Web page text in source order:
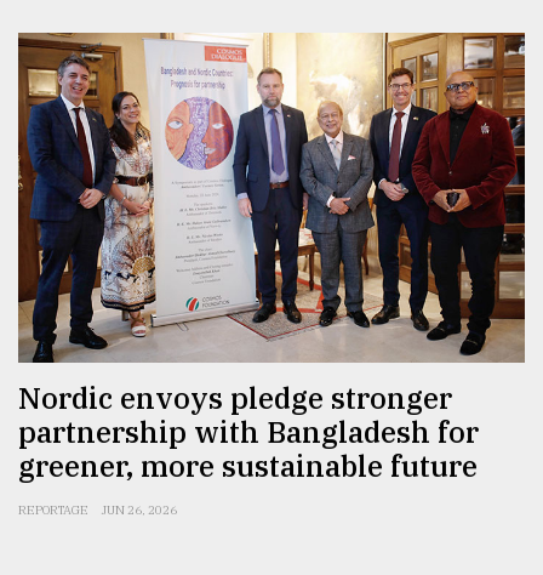
Nordic envoys pledge stronger
partnership with Bangladesh for
greener, more sustainable future
REPORTAGE JUN 26, 2026